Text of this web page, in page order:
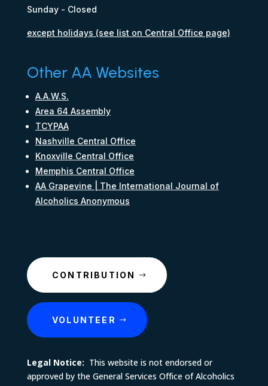
Sunday - Closed
except holidays (see list on Central Office page)
Other AA Websites
A.A.W.S.
Area 64 Assembly
TCYPAA
Nashville Central Office
Knoxville Central Office
Memphis Central Office
AA Grapevine | The International Journal of
Alcoholics Anonymous
CONTRIBUTION
VOLUNTEER
Legal Notice: This website is not endorsed or
approved by the General Services Office of Alcoholics